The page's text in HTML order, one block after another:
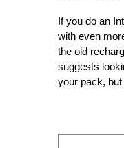
If you do an
with even
the old
suggests
your pack,